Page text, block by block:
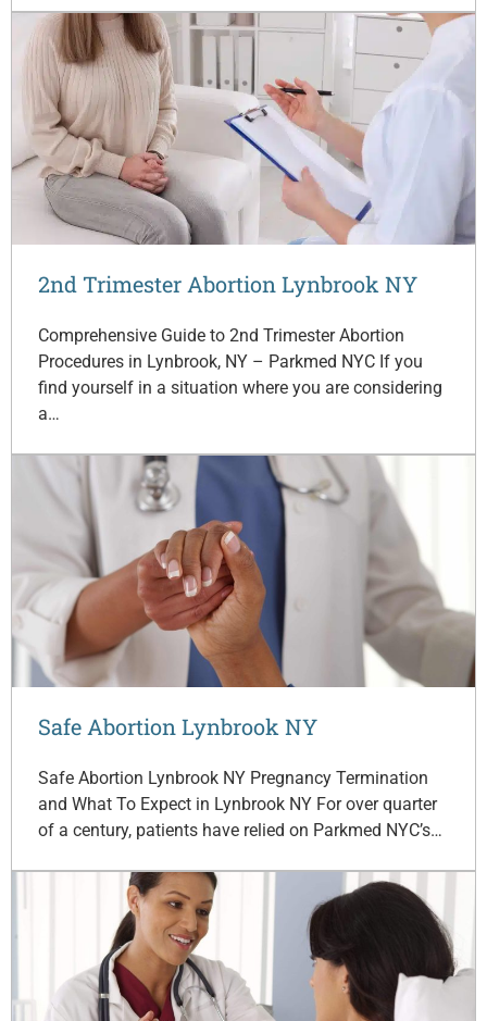
2nd Trimester Abortion Lynbrook NY
Comprehensive Guide to 2nd Trimester Abortion
Procedures in Lynbrook, NY – Parkmed NYC If you
find yourself in a situation where you are considering
a…
Safe Abortion Lynbrook NY
Safe Abortion Lynbrook NY Pregnancy Termination
and What To Expect in Lynbrook NY For over quarter
of a century, patients have relied on Parkmed NYC’s…